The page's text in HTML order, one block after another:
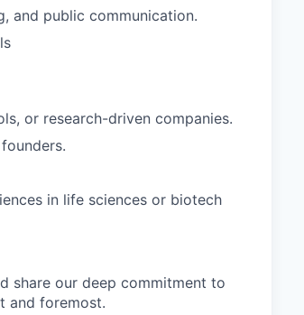
and public communication.
or research-driven companies.
in life sciences or biotech
share our deep commitment to
and foremost.